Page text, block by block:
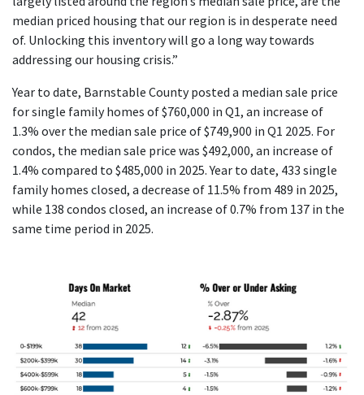
median priced housing that our region is in desperate need
of. Unlocking this inventory will go a long way towards
addressing our housing crisis.”
Year to date, Barnstable County posted a median sale price
for single family homes of $760,000 in Q1, an increase of
1.3% over the median sale price of $749,900 in Q1 2025. For
condos, the median sale price was $492,000, an increase of
1.4% compared to $485,000 in 2025. Year to date, 433 single
family homes closed, a decrease of 11.5% from 489 in 2025,
while 138 condos closed, an increase of 0.7% from 137 in the
same time period in 2025.